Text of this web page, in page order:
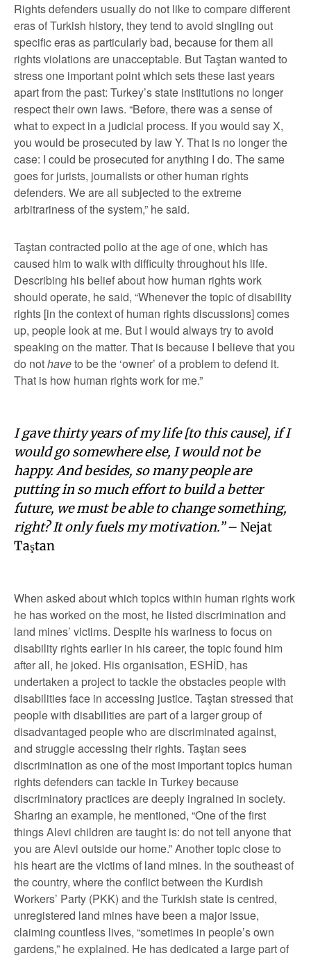
Rights defenders usually do not like to compare different
eras of Turkish history, they tend to avoid singling out
specific eras as particularly bad, because for them all
rights violations are unacceptable. But Taştan wanted to
stress one important point which sets these last years
apart from the past: Turkey’s state institutions no longer
respect their own laws. “Before, there was a sense of
what to expect in a judicial process. If you would say X,
you would be prosecuted by law Y. That is no longer the
case: I could be prosecuted for anything I do. The same
goes for jurists, journalists or other human rights
defenders. We are all subjected to the extreme
arbitrariness of the system,” he said.
Taştan contracted polio at the age of one, which has
caused him to walk with difficulty throughout his life.
Describing his belief about how human rights work
should operate, he said, “Whenever the topic of disability
rights [in the context of human rights discussions] comes
up, people look at me. But I would always try to avoid
speaking on the matter. That is because I believe that you
do nothaveto be the ‘owner’ of a problem to defend it.
That is how human rights work for me.”
I gave thirty years of my life [to this cause], if I
would go somewhere else, I would not be
happy. And besides, so many people are
putting in so much effort to build a better
future, we must be able to change something,
right? It only fuels my motivation.”– Nejat
Taştan
When asked about which topics within human rights work
he has worked on the most, he listed discrimination and
land mines’ victims. Despite his wariness to focus on
disability rights earlier in his career, the topic found him
after all, he joked. His organisation, ESHİD, has
undertaken a project to tackle the obstacles people with
disabilities face in accessing justice. Taştan stressed that
people with disabilities are part of a larger group of
disadvantaged people who are discriminated against,
and struggle accessing their rights. Taştan sees
discrimination as one of the most important topics human
rights defenders can tackle in Turkey because
discriminatory practices are deeply ingrained in society.
Sharing an example, he mentioned, “One of the first
things Alevi children are taught is: do not tell anyone that
you are Alevi outside our home.” Another topic close to
his heart are the victims of land mines. In the southeast of
the country, where the conflict between the Kurdish
Workers’ Party (PKK) and the Turkish state is centred,
unregistered land mines have been a major issue,
claiming countless lives, “sometimes in people’s own
gardens,” he explained. He has dedicated a large part of